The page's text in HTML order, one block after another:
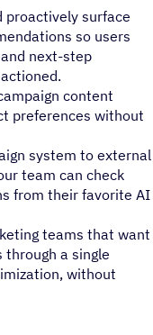
proactively surface
so users
next-step
content
preferences without
system to external
team can check
from their favorite AI
teams that want
a single
without